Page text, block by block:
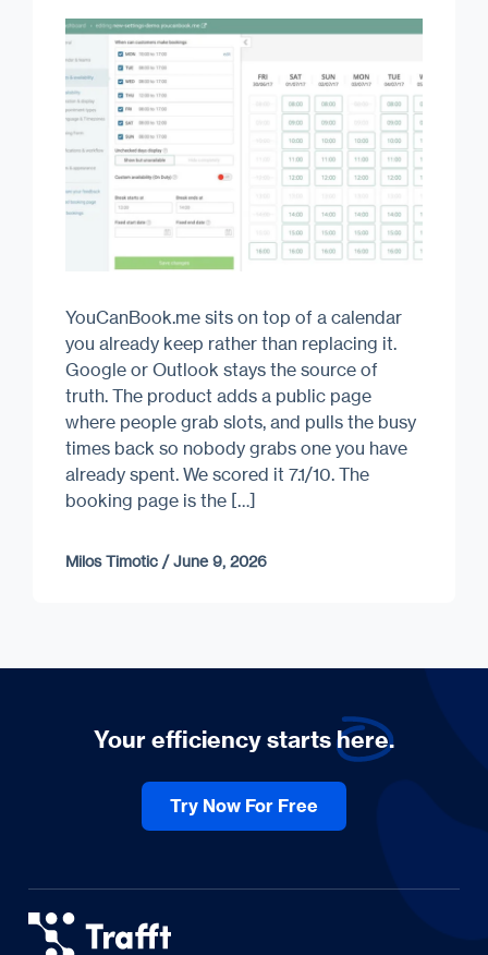
YouCanBook.me sits on top of a calendar
you already keep rather than replacing it.
Google or Outlook stays the source of
truth. The product adds a public page
where people grab slots, and pulls the busy
times back so nobody grabs one you have
already spent. We scored it 7.1/10. The
booking page is the […]
Milos Timotic /June 9, 2026
Your efficiency startshere.
Try Now For Free